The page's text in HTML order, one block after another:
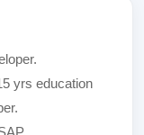
yrs education